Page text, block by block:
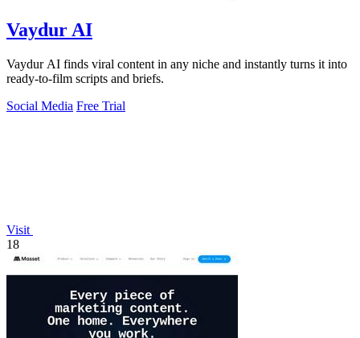
Vaydur AI
Vaydur AI finds viral content in any niche and instantly turns it into
ready-to-film scripts and briefs.
Social Media Free Trial
Visit
18